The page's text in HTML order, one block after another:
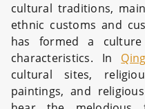
cultural traditions,
ethnic customs and
has formed a
characteristics. In
cultural sites,
paintings, and